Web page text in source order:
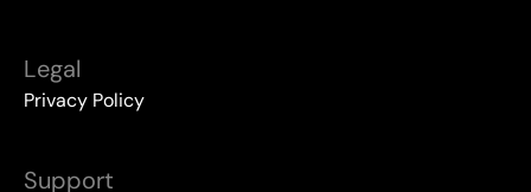
Legal
Privacy Policy
Support